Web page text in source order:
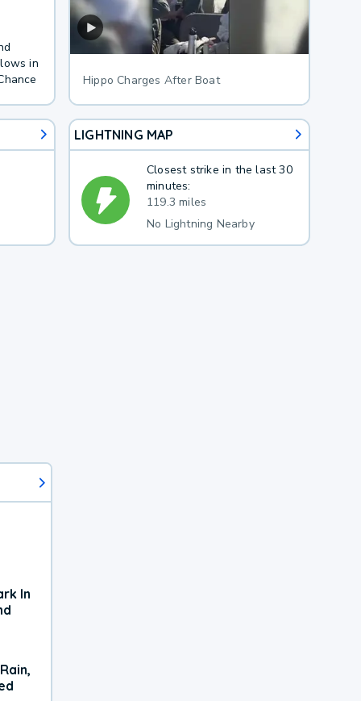
in
Hippo Charges After Boat
LIGHTNING MAP
Closest strike in the last 30
minutes:
119.3 miles
No Lightning Nearby
In